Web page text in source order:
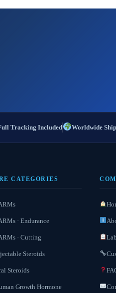
Tracking Included Worldwide
CATEGORIES
· Endurance
· Cutting
Steroids
Steroids
Growth Hormone